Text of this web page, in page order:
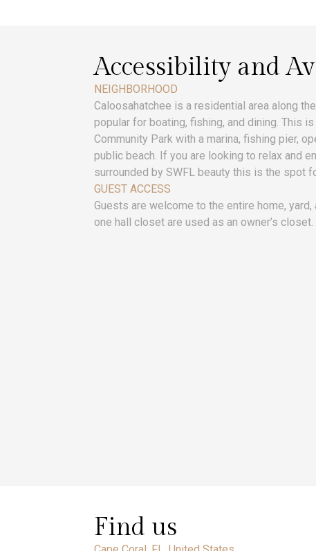
Accessibility and
NEIGHBORHOOD
Caloosahatchee is a residential area along
popular for boating, fishing, and dining. This is
Community Park with a marina, fishing pier,
public beach. If you are looking to relax and
surrounded by SWFL beauty this is the spot
GUEST ACCESS
Guests are welcome to the entire home, yard,
one hall closet are used as an owner’s closet.
Find us